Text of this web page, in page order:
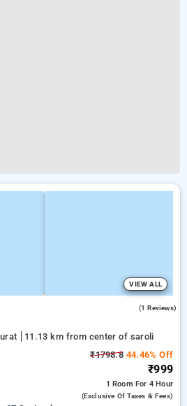
VIEW ALL
(1 Reviews)
11.13 km from center of saroli
₹1798.844.46% Off
₹999
1 Room For 4 Hour
(exclusive Of Taxes & Fees)